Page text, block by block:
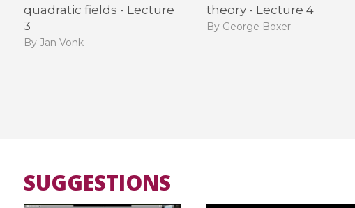
quadratic fields - Lecture
3
By Jan Vonk
theory - Lecture 4
By George Boxer
SUGGESTIONS